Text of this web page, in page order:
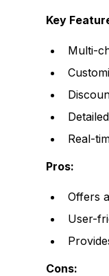
Key
Multi-
Real-
Pros:
Offers
User-
Cons: